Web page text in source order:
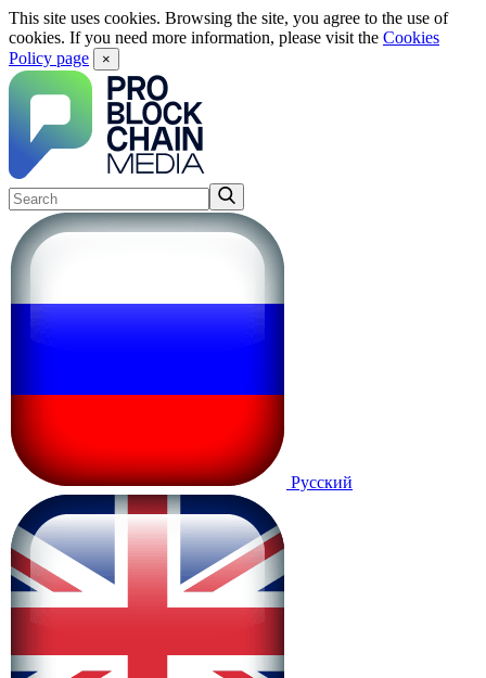
This site uses cookies. Browsing the site, you agree to the use of
cookies. If you need more information, please visit the Cookies
Policy page
×
Русский